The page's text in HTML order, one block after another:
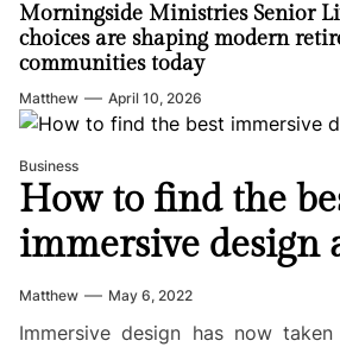
Morningside Ministries Senior
choices are shaping modern
communities today
Matthew April 10, 2026
Business
How to find the
immersive design
Matthew May 6, 2022
Immersive design has now